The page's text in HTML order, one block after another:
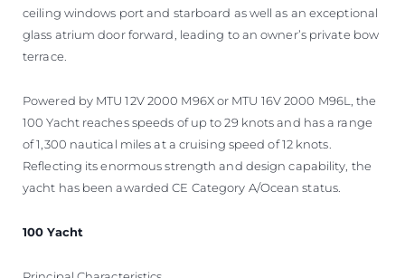
ceiling windows port and starboard as well as an exceptional
glass atrium door forward, leading to an owner’s private bow
terrace.
Powered by MTU 12V 2000 M96X or MTU 16V 2000 M96L, the
100 Yacht reaches speeds of up to 29 knots and has a range
of 1,300 nautical miles at a cruising speed of 12 knots.
Reflecting its enormous strength and design capability, the
yacht has been awarded CE Category A/Ocean status.
100 Yacht